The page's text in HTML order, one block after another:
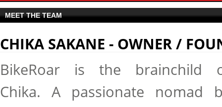
MEET THE TEAM
CHIKA SAKANE - OWNER /
BikeRoar is the brainchild
Chika. A passionate nomad